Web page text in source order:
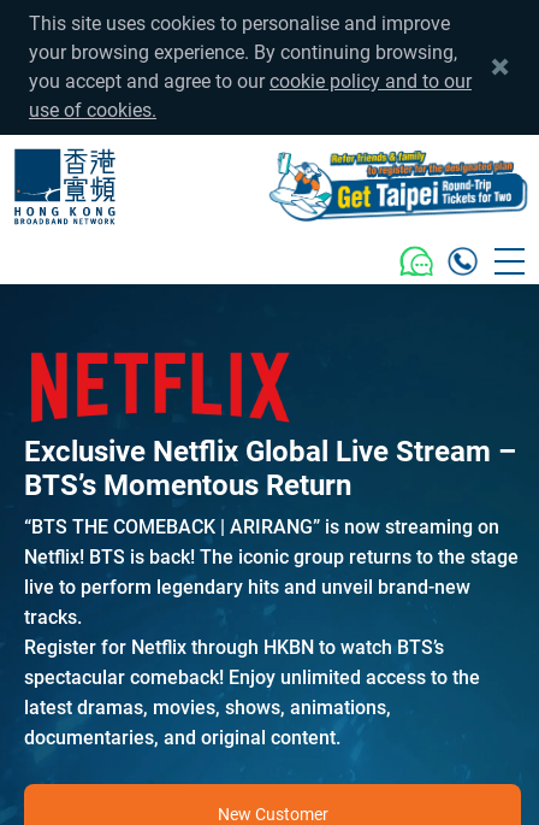
This site uses cookies to personalise and improve
your browsing experience. By continuing browsing,
you accept and agree to ourcookie policy and to our
use of cookies.
Exclusive Netflix Global Live Stream –
BTS’s Momentous Return
“BTS THE COMEBACK | ARIRANG” is now streaming on
Netflix! BTS is back! The iconic group returns to the stage
live to perform legendary hits and unveil brand-new
tracks.
Register for Netflix through HKBN to watch BTS’s
spectacular comeback! Enjoy unlimited access to the
latest dramas, movies, shows, animations,
documentaries, and original content.
New Customer